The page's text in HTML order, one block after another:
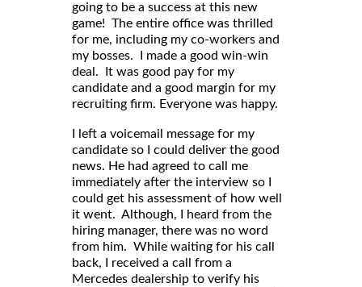
going to be a success at this new
game! The entire office was thrilled
for me, including my co-workers and
my bosses. I made a good win-win
deal. It was good pay for my
candidate and a good margin for my
recruiting firm. Everyone was happy.
I left a voicemail message for my
candidate so I could deliver the good
news. He had agreed to call me
immediately after the interview so I
could get his assessment of how well
it went. Although, I heard from the
hiring manager, there was no word
from him. While waiting for his call
back, I received a call from a
Mercedes dealership to verify his